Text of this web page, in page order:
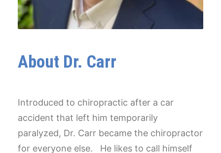
About Dr. Carr
Introduced to chiropractic after a car
accident that left him temporarily
paralyzed, Dr. Carr became the chiropractor
for everyone else. He likes to call himself